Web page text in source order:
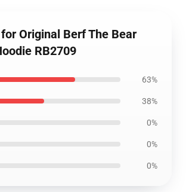
Original Berf The Bear
RB2709
63%
38%
0%
0%
0%